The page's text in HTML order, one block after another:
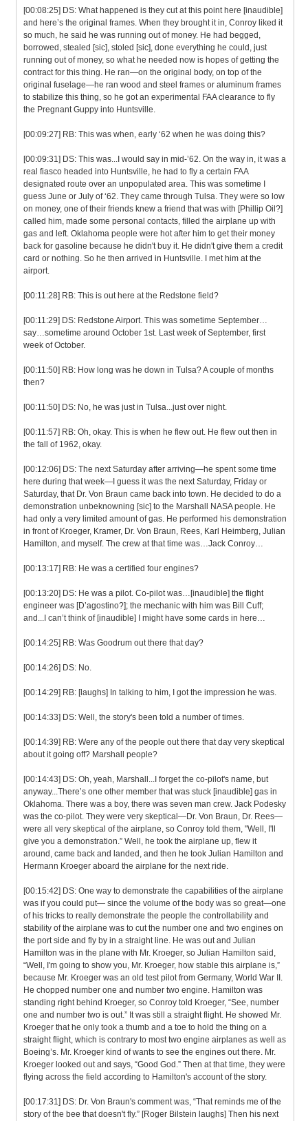
[00:08:25] DS: What happened is they cut at this point here [inaudible]
and here’s the original frames. When they brought it in, Conroy liked it
so much, he said he was running out of money. He had begged,
borrowed, stealed [sic], stoled [sic], done everything he could, just
running out of money, so what he needed now is hopes of getting the
contract for this thing. He ran—on the original body, on top of the
original fuselage—he ran wood and steel frames or aluminum frames
to stabilize this thing, so he got an experimental FAA clearance to fly
the Pregnant Guppy into Huntsville.
[00:09:27] RB: This was when, early ‘62 when he was doing this?
[00:09:31] DS: This was...I would say in mid-’62. On the way in, it was a
real fiasco headed into Huntsville, he had to fly a certain FAA
designated route over an unpopulated area. This was sometime I
guess June or July of ‘62. They came through Tulsa. They were so low
on money, one of their friends knew a friend that was with [Phillip Oil?]
called him, made some personal contacts, filled the airplane up with
gas and left. Oklahoma people were hot after him to get their money
back for gasoline because he didn't buy it. He didn't give them a credit
card or nothing. So he then arrived in Huntsville. I met him at the
airport.
[00:11:28] RB: This is out here at the Redstone field?
[00:11:29] DS: Redstone Airport. This was sometime September…
say…sometime around October 1st. Last week of September, first
week of October.
[00:11:50] RB: How long was he down in Tulsa? A couple of months
then?
[00:11:50] DS: No, he was just in Tulsa...just over night.
[00:11:57] RB: Oh, okay. This is when he flew out. He flew out then in
the fall of 1962, okay.
[00:12:06] DS: The next Saturday after arriving—he spent some time
here during that week—I guess it was the next Saturday, Friday or
Saturday, that Dr. Von Braun came back into town. He decided to do a
demonstration unbeknowning [sic] to the Marshall NASA people. He
had only a very limited amount of gas. He performed his demonstration
in front of Kroeger, Kramer, Dr. Von Braun, Rees, Karl Heimberg, Julian
Hamilton, and myself. The crew at that time was…Jack Conroy…
[00:13:17] RB: He was a certified four engines?
[00:13:20] DS: He was a pilot. Co-pilot was…[inaudible] the flight
engineer was [D’agostino?]; the mechanic with him was Bill Cuff;
and...I can’t think of [inaudible] I might have some cards in here…
[00:14:25] RB: Was Goodrum out there that day?
[00:14:26] DS: No.
[00:14:29] RB: [laughs] In talking to him, I got the impression he was.
[00:14:33] DS: Well, the story's been told a number of times.
[00:14:39] RB: Were any of the people out there that day very skeptical
about it going off? Marshall people?
[00:14:43] DS: Oh, yeah, Marshall...I forget the co-pilot's name, but
anyway...There’s one other member that was stuck [inaudible] gas in
Oklahoma. There was a boy, there was seven man crew. Jack Podesky
was the co-pilot. They were very skeptical—Dr. Von Braun, Dr. Rees—
were all very skeptical of the airplane, so Conroy told them, "Well, I'll
give you a demonstration.” Well, he took the airplane up, flew it
around, came back and landed, and then he took Julian Hamilton and
Hermann Kroeger aboard the airplane for the next ride.
[00:15:42] DS: One way to demonstrate the capabilities of the airplane
was if you could put— since the volume of the body was so great—one
of his tricks to really demonstrate the people the controllability and
stability of the airplane was to cut the number one and two engines on
the port side and fly by in a straight line. He was out and Julian
Hamilton was in the plane with Mr. Kroeger, so Julian Hamilton said,
“Well, I'm going to show you, Mr. Kroeger, how stable this airplane is,”
because Mr. Kroeger was an old test pilot from Germany, World War II.
He chopped number one and number two engine. Hamilton was
standing right behind Kroeger, so Conroy told Kroeger, “See, number
one and number two is out.” It was still a straight flight. He showed Mr.
Kroeger that he only took a thumb and a toe to hold the thing on a
straight flight, which is contrary to most two engine airplanes as well as
Boeing’s. Mr. Kroeger kind of wants to see the engines out there. Mr.
Kroeger looked out and says, “Good God.” Then at that time, they were
flying across the field according to Hamilton's account of the story.
[00:17:31] DS: Dr. Von Braun's comment was, “That reminds me of the
story of the bee that doesn't fly.” [Roger Bilstein laughs] Then his next